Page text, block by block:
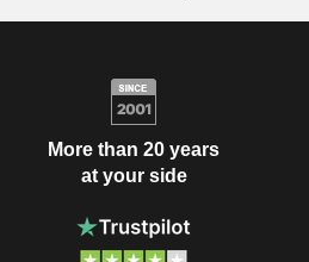
More than 20 years
at your side